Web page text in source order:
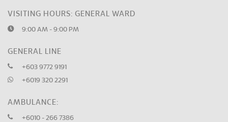
VISITING HOURS: GENERAL WARD
9:00 AM - 9:00 PM
GENERAL LINE
+603 9772 9191
+6019 320 2291
AMBULANCE:
+6010 - 266 7386